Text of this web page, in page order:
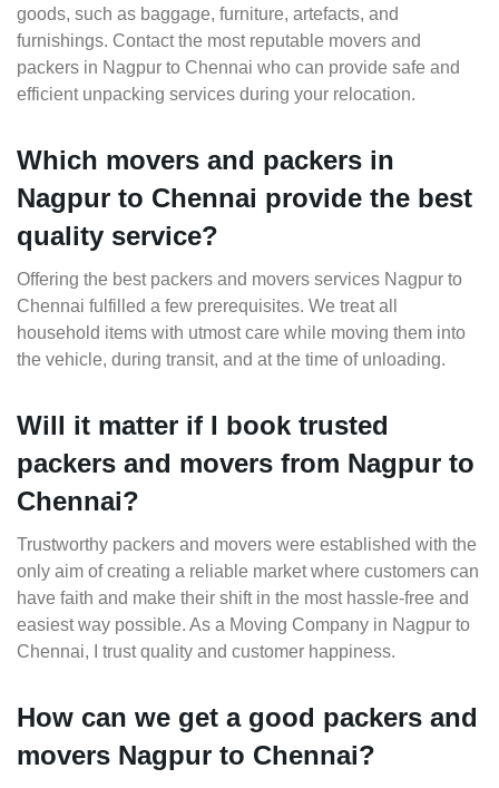
goods, such as baggage, furniture, artefacts, and
furnishings. Contact the most reputable movers and
packers in Nagpur to Chennai who can provide safe and
efficient unpacking services during your relocation.
Which movers and packers in
Nagpur to Chennai provide the best
quality service?
Offering the best packers and movers services Nagpur to
Chennai fulfilled a few prerequisites. We treat all
household items with utmost care while moving them into
the vehicle, during transit, and at the time of unloading.
Will it matter if I book trusted
packers and movers from Nagpur to
Chennai?
Trustworthy packers and movers were established with the
only aim of creating a reliable market where customers can
have faith and make their shift in the most hassle-free and
easiest way possible. As a Moving Company in Nagpur to
Chennai, I trust quality and customer happiness.
How can we get a good packers and
movers Nagpur to Chennai?